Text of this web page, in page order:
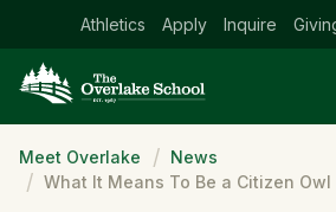
Athletics Apply Inquire
Main menu Spinx
Academics
Breadcrumb
Meet Overlake
News
What It Means To Be a Citizen Owl